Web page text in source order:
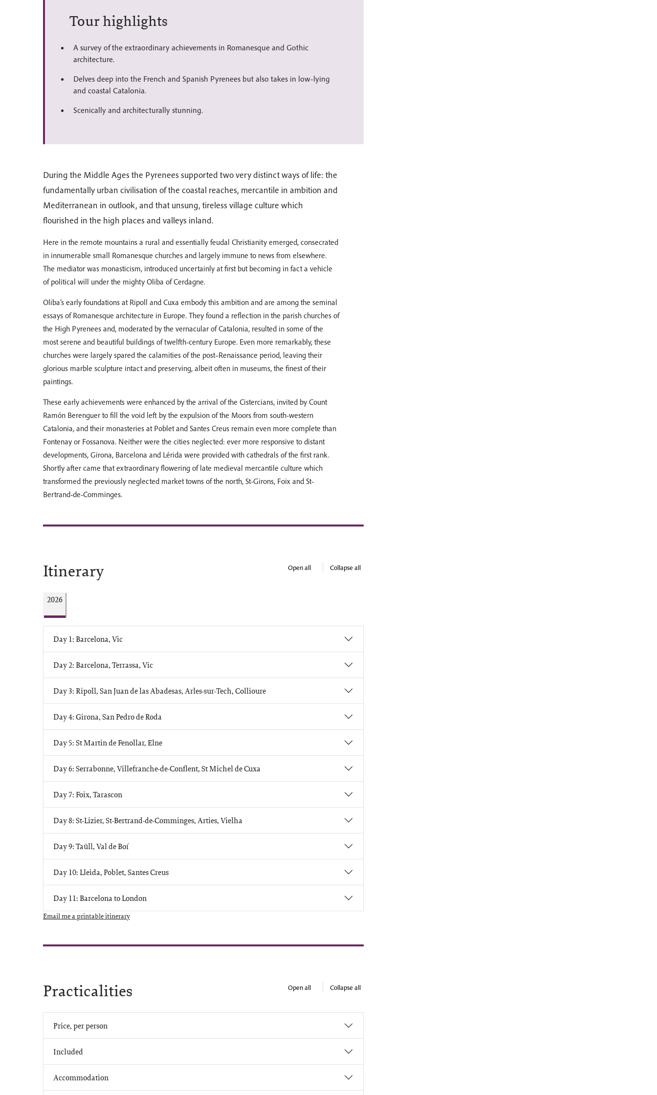
Tour highlights
A survey of the extraordinary achievements in Romanesque and Gothic
architecture.
Delves deep into the French and Spanish Pyrenees but also takes in low-lying
and coastal Catalonia.
Scenically and architecturally stunning.
During the Middle Ages the Pyrenees supported two very distinct ways of life: the
fundamentally urban civilisation of the coastal reaches, mercantile in ambition and
Mediterranean in outlook, and that unsung, tireless village culture which
flourished in the high places and valleys inland.
Here in the remote mountains a rural and essentially feudal Christianity emerged, consecrated
in innumerable small Romanesque churches and largely immune to news from elsewhere.
The mediator was monasticism, introduced uncertainly at first but becoming in fact a vehicle
of political will under the mighty Oliba of Cerdagne.
Oliba’s early foundations at Ripoll and Cuxa embody this ambition and are among the seminal
essays of Romanesque architecture in Europe. They found a reflection in the parish churches of
the High Pyrenees and, moderated by the vernacular of Catalonia, resulted in some of the
most serene and beautiful buildings of twelfth-century Europe. Even more remarkably, these
churches were largely spared the calamities of the post–Renaissance period, leaving their
glorious marble sculpture intact and preserving, albeit often in museums, the finest of their
paintings.
These early achievements were enhanced by the arrival of the Cistercians, invited by Count
Ramón Berenguer to fill the void left by the expulsion of the Moors from south-western
Catalonia, and their monasteries at Poblet and Santes Creus remain even more complete than
Fontenay or Fossanova. Neither were the cities neglected: ever more responsive to distant
developments, Girona, Barcelona and Lérida were provided with cathedrals of the first rank.
Shortly after came that extraordinary flowering of late medieval mercantile culture which
transformed the previously neglected market towns of the north, St-Girons, Foix and St-
Bertrand-de-Comminges.
Itinerary Open all Collapse all
2026
Day 1: Barcelona, Vic
Day 2: Barcelona, Terrassa, Vic
Day 3: Ripoll, San Juan de las Abadesas, Arles-sur-Tech, Collioure
Day 4: Girona, San Pedro de Roda
Day 5: St Martin de Fenollar, Elne
Day 6: Serrabonne, Villefranche-de-Conflent, St Michel de Cuxa
Day 7: Foix, Tarascon
Day 8: St-Lizier, St-Bertrand-de-Comminges, Arties, Vielha
Day 9: Taüll, Val de Boí
Day 10: Lleida, Poblet, Santes Creus
Day 11: Barcelona to London
Email me a printable itinerary
Practicalities Open all Collapse all
Price, per person
Included
Accommodation